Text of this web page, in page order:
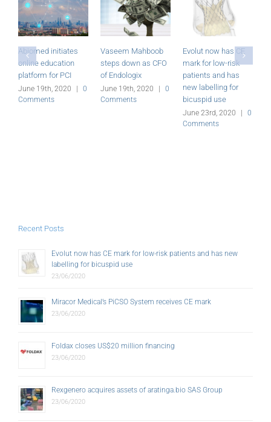
0
Vaseem Mahboob
steps down as CFO
of Endologix
June 19th, 2020
0
Comments
Evolut now has CE
mark for low-risk
patients and has
new labelling for
bicuspid use
0
Miracor Medical’s
PiCSO System
receives CE mark
June 23rd, 2020
Comments
labelling for bicuspid use
23/06/2020
23/06/2020